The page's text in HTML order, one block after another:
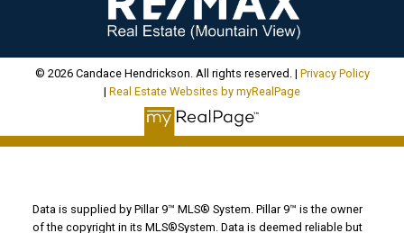
© 2026 Candace Hendrickson. All rights reserved. | Privacy Policy
| Real Estate Websites by myRealPage
Data is supplied by Pillar 9™ MLS® System. Pillar 9™ is the owner
of the copyright in its MLS®System. Data is deemed reliable but